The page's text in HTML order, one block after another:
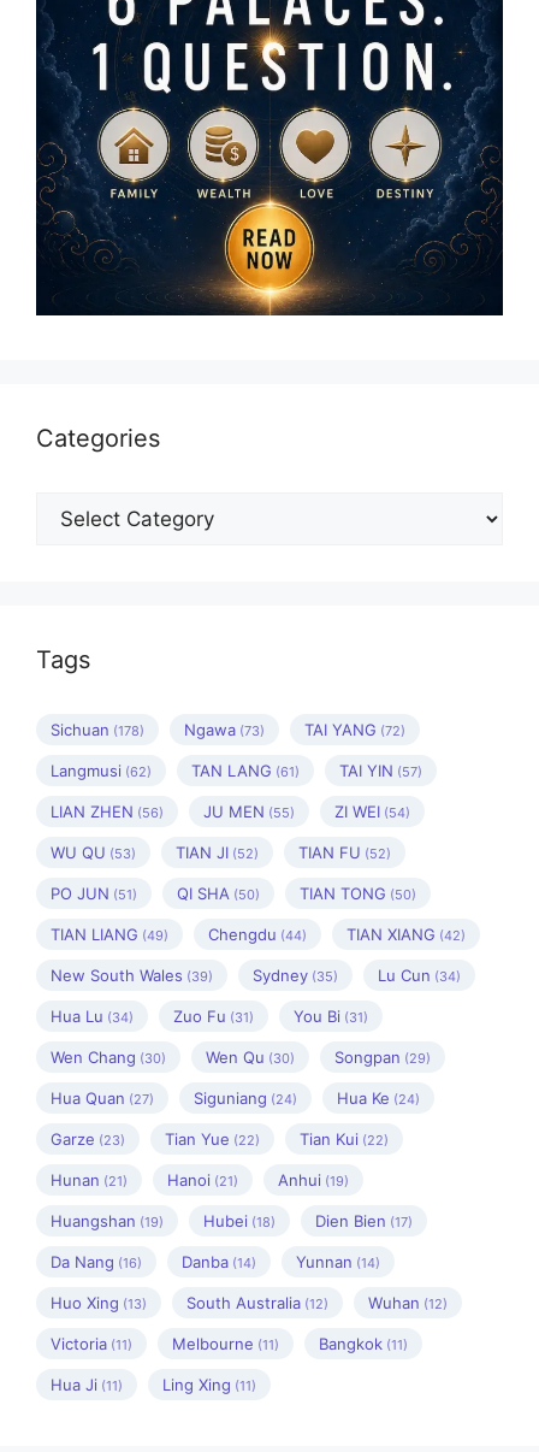
Categories
Categories
Tags
Sichuan (178) Ngawa (73) TAI YANG (72)
Langmusi (62) TAN LANG (61) TAI YIN (57)
LIAN ZHEN (56) JU MEN (55) ZI WEI (54)
WU QU (53) TIAN JI (52) TIAN FU (52)
PO JUN (51) QI SHA (50) TIAN TONG (50)
TIAN LIANG (49) Chengdu (44) TIAN XIANG (42)
New South Wales (39) Sydney (35) Lu Cun (34)
Hua Lu (34) Zuo Fu (31) You Bi (31)
Wen Chang (30) Wen Qu (30) Songpan (29)
Hua Quan (27) Siguniang (24) Hua Ke (24)
Garze (23) Tian Yue (22) Tian Kui (22)
Hunan (21) Hanoi (21) Anhui (19)
Huangshan (19) Hubei (18) Dien Bien (17)
Da Nang (16) Danba (14) Yunnan (14)
Huo Xing (13) South Australia (12) Wuhan (12)
Victoria (11) Melbourne (11) Bangkok (11)
Hua Ji (11) Ling Xing (11)